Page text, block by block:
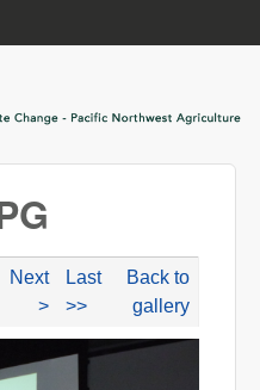
Next
>
Last
>>
Back to
gallery